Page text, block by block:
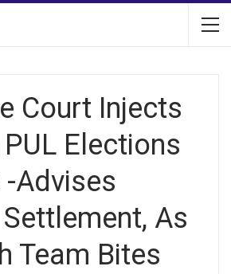
Court Injects
Elections
-Advises
As
Team Bites